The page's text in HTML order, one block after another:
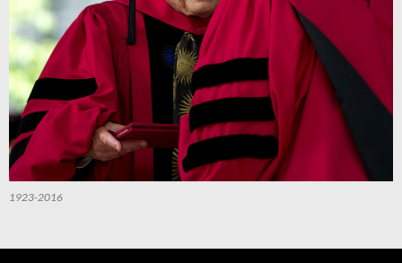
1923-2016